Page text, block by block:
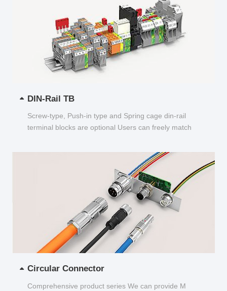
DIN-Rail TB
Screw-type, Push-in type and Spring cage din-rail
terminal blocks are optional Users can freely match
Circular Connector
Comprehensive product series We can provide M